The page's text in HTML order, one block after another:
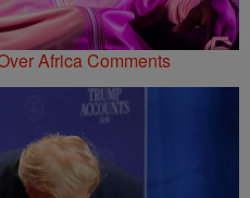
Africa Comments